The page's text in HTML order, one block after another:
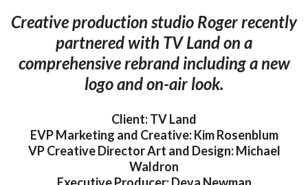
Creative production studio Roger recently
partnered with TV Land on a
comprehensive rebrand including a new
logo and on-air look.
Client: TV Land
EVP Marketing and Creative: Kim Rosenblum
VP Creative Director Art and Design: Michael
Waldron